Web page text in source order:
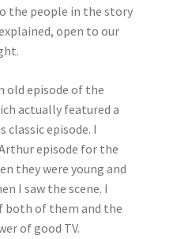
the people in the story
open to our
old episode of the
actually featured a
episode. I
episode for the
they were young and
I saw the scene. I
both of them and the
of good TV.